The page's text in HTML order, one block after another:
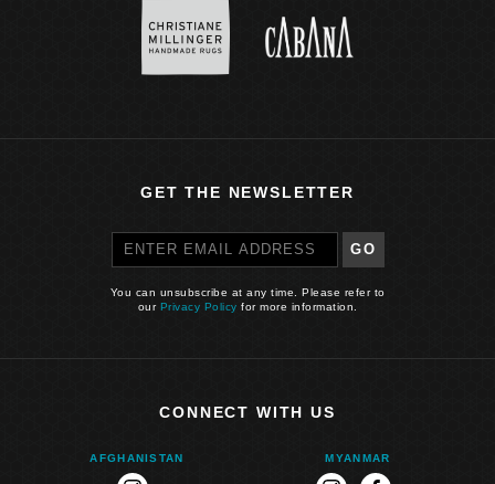
GET THE NEWSLETTER
GO
You can unsubscribe at any time. Please refer to
our Privacy Policy for more information.
CONNECT WITH US
AFGHANISTAN MYANMAR